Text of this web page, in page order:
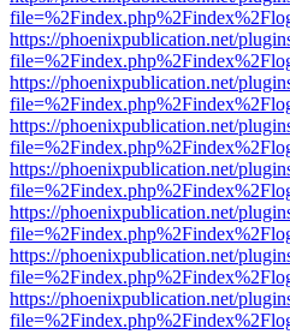
https://phoenixpublication.net/
https://phoenixpublication.net/
https://phoenixpublication.net/
https://phoenixpublication.net/
https://phoenixpublication.net/
https://phoenixpublication.net/
https://phoenixpublication.net/